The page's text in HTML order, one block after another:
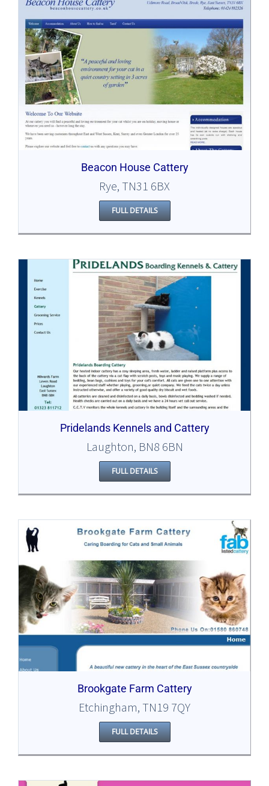
Beacon House Cattery
Rye, TN31 6BX
FULL DETAILS
Pridelands Kennels and Cattery
Laughton, BN8 6BN
FULL DETAILS
Brookgate Farm Cattery
Etchingham, TN19 7QY
FULL DETAILS